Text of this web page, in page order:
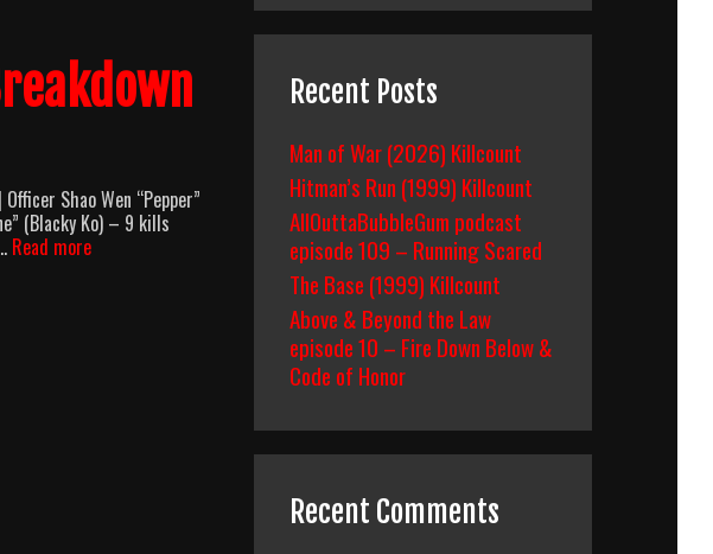
Shao Wen “Pepper”
(Blacky Ko) – 9 kills
Read moreCurry
Recent Posts
Man of War (2026) Killcount
Hitman’s Run (1999) Killcount
AllOuttaBubbleGum podcast
episode 109 – Running Scared
The Base (1999) Killcount
Above & Beyond the Law
episode 10 – Fire Down Below &
Code of Honor
Recent Comments